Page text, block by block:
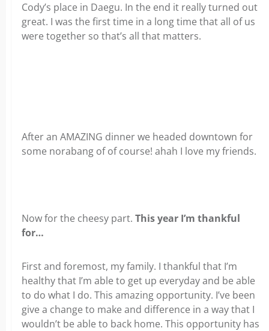
Cody’s place in Daegu. In the end it really turned out
great. I was the first time in a long time that all of us
were together so that’s all that matters.
After an AMAZING dinner we headed downtown for
some norabang of of course! ahah I love my friends.
Now for the cheesy part. This year I’m thankful
for…
First and foremost, my family. I thankful that I’m
healthy that I’m able to get up everyday and be able
to do what I do. This amazing opportunity. I’ve been
give a change to make and difference in a way that I
wouldn’t be able to back home. This opportunity has